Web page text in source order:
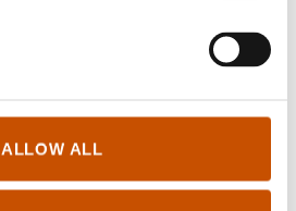
ALLOW ALL
social scientist and